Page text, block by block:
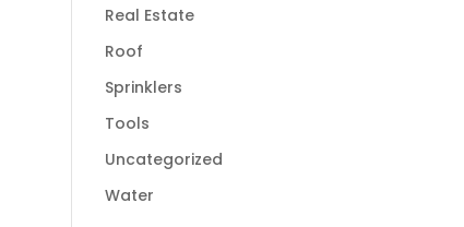
Real Estate
Roof
Sprinklers
Tools
Uncategorized
Water